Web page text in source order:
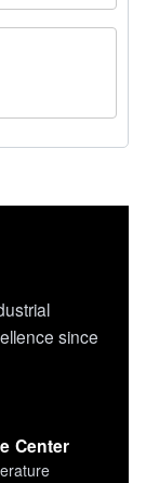
since
Center